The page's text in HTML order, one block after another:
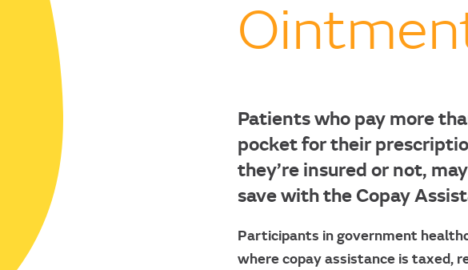
Patients who pay more
pocket for their
they’re insured or not,
save with the Copay
Participants in government
where copay assistance is taxed,